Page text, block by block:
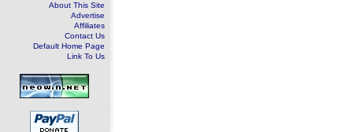
About This Site
Advertise
Affiliates
Contact Us
Default Home Page
Link To Us